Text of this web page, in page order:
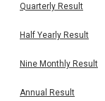
Quarterly Result
Half Yearly Result
Nine Monthly Result
Annual Result